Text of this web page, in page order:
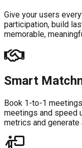
Give your users
participation, build
memorable,
Smart
Book 1-to-1
meetings and speed
metrics and generate